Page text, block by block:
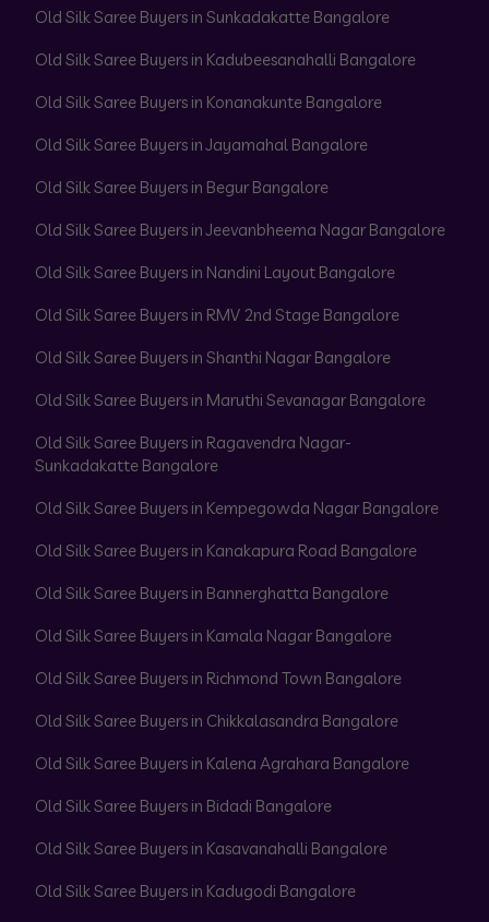
Old Silk Saree Buyers in Sunkadakatte Bangalore
Old Silk Saree Buyers in Kadubeesanahalli Bangalore
Old Silk Saree Buyers in Konanakunte Bangalore
Old Silk Saree Buyers in Jayamahal Bangalore
Old Silk Saree Buyers in Begur Bangalore
Old Silk Saree Buyers in Jeevanbheema Nagar Bangalore
Old Silk Saree Buyers in Nandini Layout Bangalore
Old Silk Saree Buyers in RMV 2nd Stage Bangalore
Old Silk Saree Buyers in Shanthi Nagar Bangalore
Old Silk Saree Buyers in Maruthi Sevanagar Bangalore
Old Silk Saree Buyers in Ragavendra Nagar-
Sunkadakatte Bangalore
Old Silk Saree Buyers in Kempegowda Nagar Bangalore
Old Silk Saree Buyers in Kanakapura Road Bangalore
Old Silk Saree Buyers in Bannerghatta Bangalore
Old Silk Saree Buyers in Kamala Nagar Bangalore
Old Silk Saree Buyers in Richmond Town Bangalore
Old Silk Saree Buyers in Chikkalasandra Bangalore
Old Silk Saree Buyers in Kalena Agrahara Bangalore
Old Silk Saree Buyers in Bidadi Bangalore
Old Silk Saree Buyers in Kasavanahalli Bangalore
Old Silk Saree Buyers in Kadugodi Bangalore